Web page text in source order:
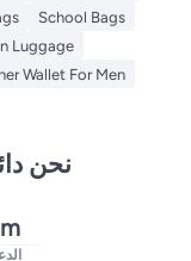
School Bags
Luggage
Wallet For Men
نحن